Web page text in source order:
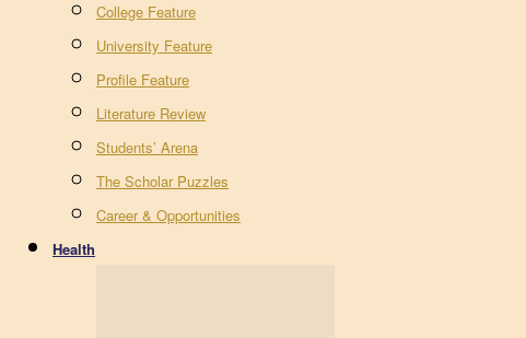
College Feature
University Feature
Profile Feature
Literature Review
Students’ Arena
The Scholar Puzzles
Career & Opportunities
Health